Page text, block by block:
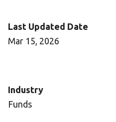
Last Updated Date
Mar 15, 2026
Industry
Funds